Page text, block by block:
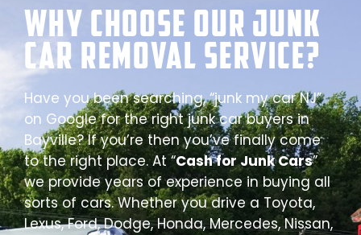
Why Choose our Junk
Car Removal Service?
Have you been searching, “junk my car NJ”
on Google for the right junk car buyers in
Bayville? If you’re then you’ve finally come
to the right place. At “Cash for Junk Cars”
we provide years of experience in buying all
sorts of cars. Whether you drive a Toyota,
Lexus, Ford, Dodge, Honda, Mercedes, Nissan,